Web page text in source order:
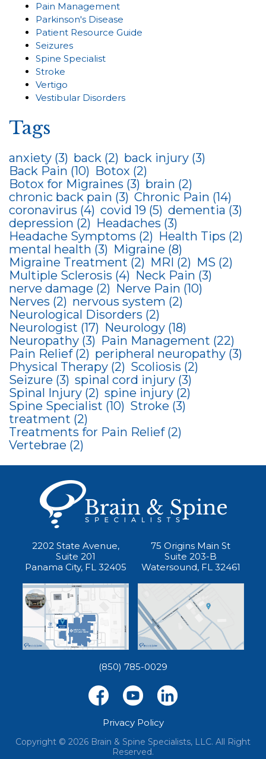
Pain Management
Parkinson's Disease
Patient Resource Guide
Seizures
Spine Specialist
Stroke
Vertigo
Vestibular Disorders
Tags
anxiety (3) back (2) back injury (3)
Back Pain (10) Botox (2)
Botox for Migraines (3) brain (2)
chronic back pain (3) Chronic Pain (14)
coronavirus (4) covid 19 (5) dementia (3)
depression (2) Headaches (3)
Headache Symptoms (2) Health Tips (2)
mental health (3) Migraine (8)
Migraine Treatment (2) MRI (2) MS (2)
Multiple Sclerosis (4) Neck Pain (3)
nerve damage (2) Nerve Pain (10)
Nerves (2) nervous system (2)
Neurological Disorders (2)
Neurologist (17) Neurology (18)
Neuropathy (3) Pain Management (22)
Pain Relief (2) peripheral neuropathy (3)
Physical Therapy (2) Scoliosis (2)
Seizure (3) spinal cord injury (3)
Spinal Injury (2) spine injury (2)
Spine Specialist (10) Stroke (3)
treatment (2)
Treatments for Pain Relief (2)
Vertebrae (2)
2202 State Avenue,
Suite 201
Panama City, FL 32405
75 Origins Main St
Suite 203-B
Watersound, FL 32461
(850) 785-0029
Privacy Policy
Copyright © 2026 Brain & Spine Specialists, LLC. All Right
Reserved.